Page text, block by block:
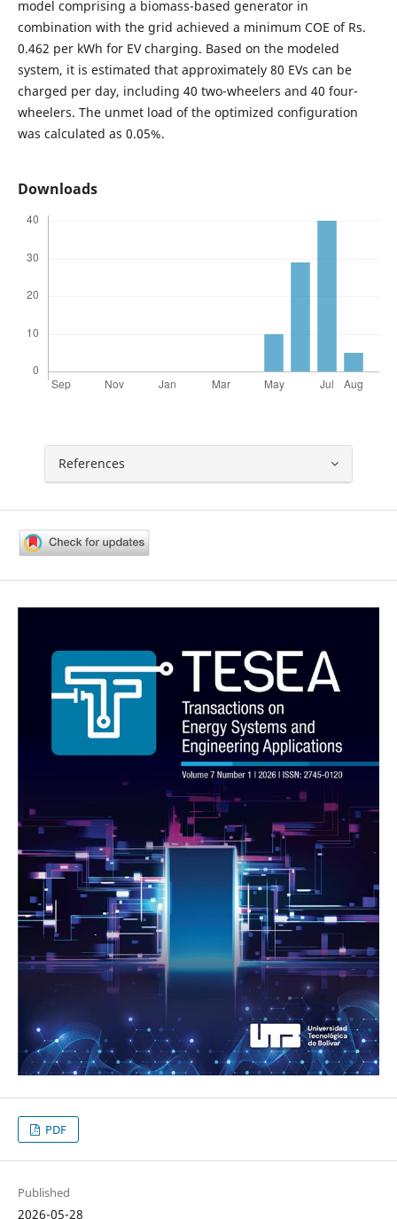
model comprising a biomass-based generator in
combination with the grid achieved a minimum COE of Rs.
0.462 per kWh for EV charging. Based on the modeled
system, it is estimated that approximately 80 EVs can be
charged per day, including 40 two-wheelers and 40 four-
wheelers. The unmet load of the optimized configuration
was calculated as 0.05%.
Downloads
References
PDF
Published
2026-05-28